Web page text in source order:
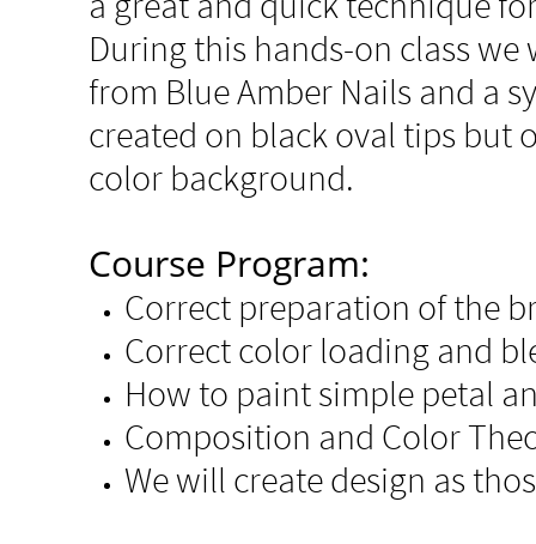
During this hands-on class
from Blue Amber Nails and a
created on black oval tips but
color background.
Course Program:
Correct preparation of the
Correct color loading and
How to paint simple petal
Composition and Color
We will create design as